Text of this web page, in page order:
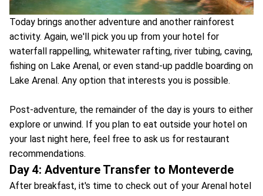
Today brings another adventure and another rainforest
activity. Again, we'll pick you up from your hotel for
waterfall rappelling, whitewater rafting, river tubing, caving,
fishing on Lake Arenal, or even stand-up paddle boarding on
Lake Arenal. Any option that interests you is possible.
Post-adventure, the remainder of the day is yours to either
explore or unwind. If you plan to eat outside your hotel on
your last night here, feel free to ask us for restaurant
recommendations.
Day 4: Adventure Transfer to Monteverde
After breakfast, it's time to check out of your Arenal hotel